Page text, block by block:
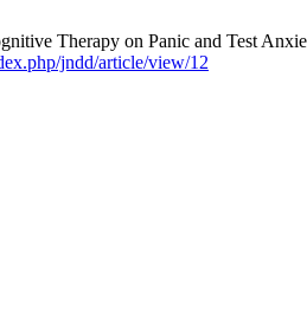
Therapy on Panic and Test
jndd/article/view/12